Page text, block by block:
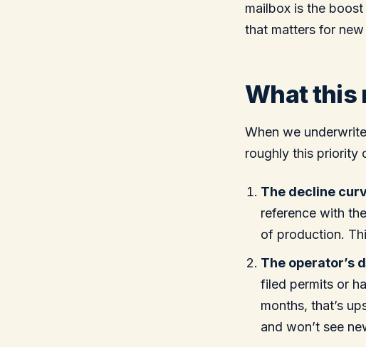
mailbox is the
that matters for new
What this
When we
roughly this priority
The decline
reference with
of production.
The operator’s
filed permits or
months, that’s
and won’t see